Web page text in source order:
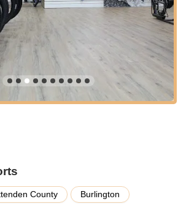
Service:
Reviews consistently
friendly, knowledgeable, and helpful
genuine care extends to all customers,
elderly individuals, and even pets,
and inclusive atmosphere.
in Electric Bikes:They are particularly
"any and all of your e-bike needs,"
specialization meets a growing demand in
Care:
particularly evident in interactions with
County
Burlington